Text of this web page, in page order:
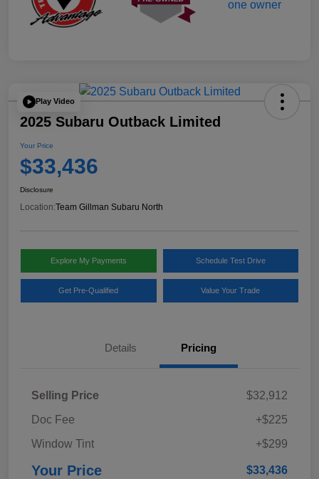
Play Video
2025 Subaru Outback Limited
Your Price
$33,436
Disclosure
Location:Team Gillman Subaru North
Explore My Payments Schedule Test Drive
Get Pre-Qualified Value Your Trade
Details Pricing
Selling Price
$32,912
Doc Fee
+$225
Window Tint
+$299
Your Price $33,436